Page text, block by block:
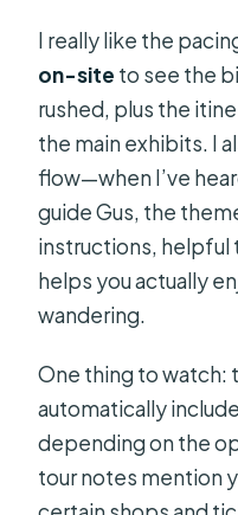
I really like the
on-site to see the
rushed, plus the
the main exhibits. I
flow—when I’ve
guide Gus, the
instructions, helpful
helps you actually
wandering.
One thing to watch:
automatically
depending on the
tour notes mention